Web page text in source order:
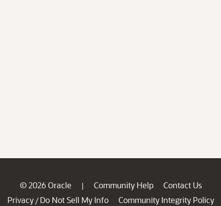
© 2026 Oracle | Community Help
Contact Us
Privacy / Do Not Sell My Info
Community Integrity Policy